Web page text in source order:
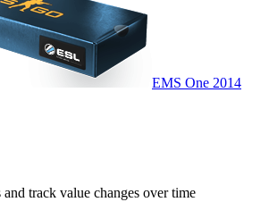
EMS One 2014
track value changes over time